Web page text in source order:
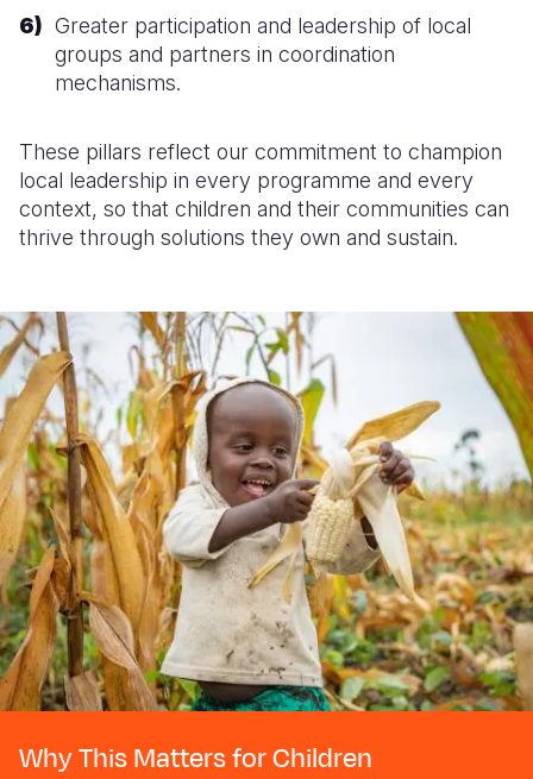
Greater participation and leadership of local
groups and partners in coordination
mechanisms.
These pillars reflect our commitment to champion
local leadership in every programme and every
context, so that children and their communities can
thrive through solutions they own and sustain.
Why This Matters for Children